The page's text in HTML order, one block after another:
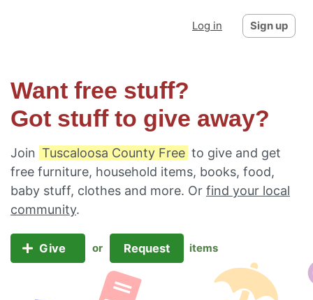
Log in Sign up
Want free stuff?
Got stuff to give away?
Join Tuscaloosa County Free to give and get
free furniture, household items, books, food,
baby stuff, clothes and more. Or find your local
community.
Give or Request items